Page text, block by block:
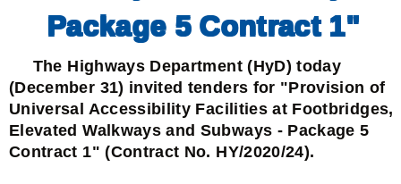
Package 5 Contract 1"
The Highways Department (HyD) today
(December 31) invited tenders for "Provision of
Universal Accessibility Facilities at Footbridges,
Elevated Walkways and Subways - Package 5
Contract 1" (Contract No. HY/2020/24).